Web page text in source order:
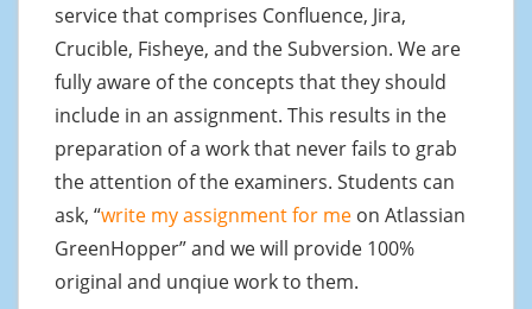
service that comprises Confluence, Jira,
Crucible, Fisheye, and the Subversion. We are
fully aware of the concepts that they should
include in an assignment. This results in the
preparation of a work that never fails to grab
the attention of the examiners. Students can
ask, “write my assignment for me on Atlassian
GreenHopper” and we will provide 100%
original and unqiue work to them.